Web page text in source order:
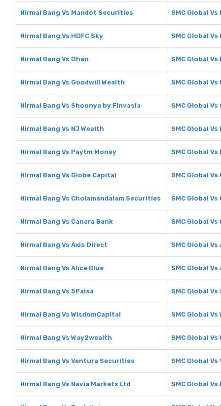
Nirmal Bang Vs Mandot Securities SMC Global
Nirmal Bang Vs HDFC Sky SMC Global Vs
Nirmal Bang Vs Dhan SMC Global Vs
Nirmal Bang Vs Goodwill Wealth SMC Global
Nirmal Bang Vs Shoonya by Finvasia SMC Global
Nirmal Bang Vs NJ Wealth SMC Global Vs
Nirmal Bang Vs Paytm Money SMC Global
Nirmal Bang Vs Globe Capital SMC Global
Nirmal Bang Vs Cholamandalam Securities SMC Global
Nirmal Bang Vs Canara Bank SMC Global
Nirmal Bang Vs Axis Direct SMC Global
Nirmal Bang Vs Alice Blue SMC Global
Nirmal Bang Vs 5Paisa SMC Global Vs
Nirmal Bang Vs WisdomCapital SMC Global
Nirmal Bang Vs Way2wealth SMC Global
Nirmal Bang Vs Ventura Securities SMC Global
Nirmal Bang Vs Navia Markets Ltd SMC Global